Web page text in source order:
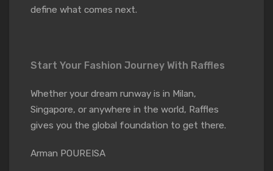
define what comes next.
Start Your Fashion Journey With Raffles
Whether your dream runway is in Milan,
Singapore, or anywhere in the world, Raffles
gives you the global foundation to get there.
Arman POUREISA